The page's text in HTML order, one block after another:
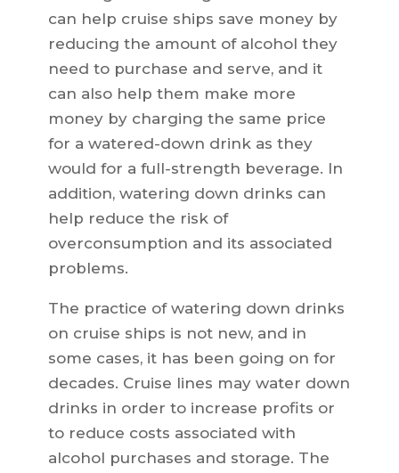
can help cruise ships save money by
reducing the amount of alcohol they
need to purchase and serve, and it
can also help them make more
money by charging the same price
for a watered-down drink as they
would for a full-strength beverage. In
addition, watering down drinks can
help reduce the risk of
overconsumption and its associated
problems.
The practice of watering down drinks
on cruise ships is not new, and in
some cases, it has been going on for
decades. Cruise lines may water down
drinks in order to increase profits or
to reduce costs associated with
alcohol purchases and storage. The